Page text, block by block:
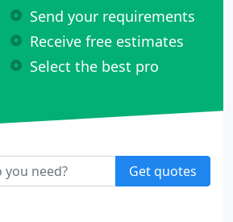
Send your requirements
Receive free estimates
Select the best pro
Get quotes